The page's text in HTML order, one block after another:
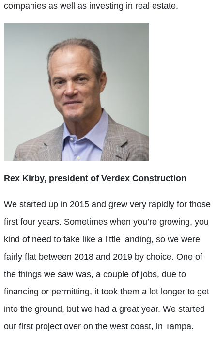
companies as well as investing in real estate.
Rex Kirby, president of Verdex Construction
We started up in 2015 and grew very rapidly for those
first four years. Sometimes when you’re growing, you
kind of need to take like a little landing, so we were
fairly flat between 2018 and 2019 by choice. One of
the things we saw was, a couple of jobs, due to
financing or permitting, it took them a lot longer to get
into the ground, but we had a great year. We started
our first project over on the west coast, in Tampa.